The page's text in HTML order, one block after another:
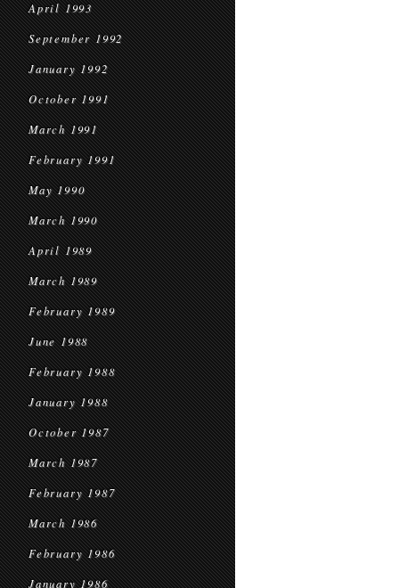
April 1993
September 1992
January 1992
October 1991
March 1991
February 1991
May 1990
March 1990
April 1989
March 1989
February 1989
June 1988
February 1988
January 1988
October 1987
March 1987
February 1987
March 1986
February 1986
January 1986